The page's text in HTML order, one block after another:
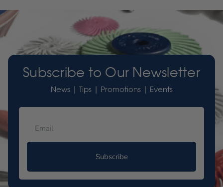
Subscribe to Our Newsletter
News | Tips | Promotions | Events
Subscribe